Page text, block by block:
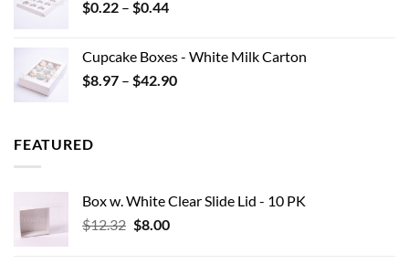
$0.22 – $0.44Price
through
$0.44
Cupcake Boxes - White Milk Carton
$8.97 – $42.90Price
FEATURED
Box w. White Clear Slide Lid - 10 PK
$12.32 Original
$8.00Current